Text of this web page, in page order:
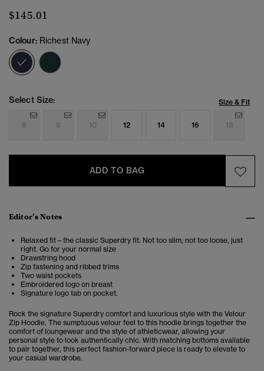
$145.01
Colour: Richest Navy
selected
Select Size: Size & Fit
6 8 10 12 14 16 18
ADD TO BAG
Editor’s Notes
Relaxed fit – the classic Superdry fit. Not too slim, not too loose, just
right. Go for your normal size
Drawstring hood
Zip fastening and ribbed trims
Two waist pockets
Embroidered logo on breast
Signature logo tab on pocket.
Rock the signature Superdry comfort and luxurious style with the Velour
Zip Hoodie. The sumptuous velour feel to this hoodie brings together the
comfort of loungewear and the style of athleticwear, allowing your
personal style to look authentically chic. With matching bottoms available
to pair together, this perfect fashion-forward piece is ready to elevate to
your casual wardrobe.